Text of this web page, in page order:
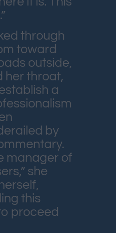
through
toward
outside,
her throat,
a
by
manager of
she
this
proceed